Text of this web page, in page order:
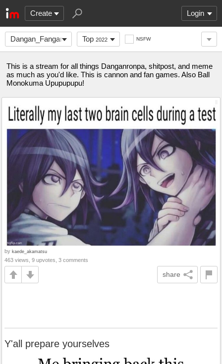
Create Login
Dangan_Fanganronpa Top 2022 NSFW
This is a stream for all things Danganronpa, shitpost, and meme
as much as you'd like. This is cannon and fan games. Also Ball
Monokuma Upupupupu!
by kaede_akamatsu
463 views, 9 upvotes, 3 comments
share
Y'all prepare yourselves